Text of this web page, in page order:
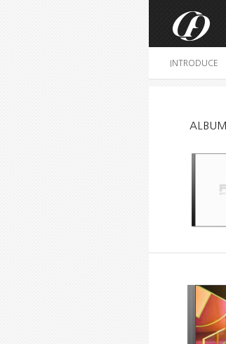
INTRODUCE
ALBUM